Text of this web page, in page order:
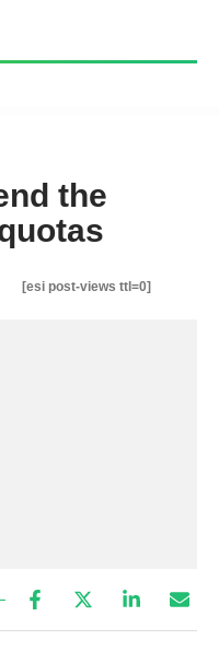
the
[esi post-views ttl=0]